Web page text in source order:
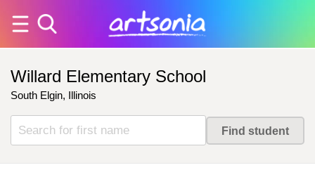
Willard Elementary School
South Elgin, Illinois